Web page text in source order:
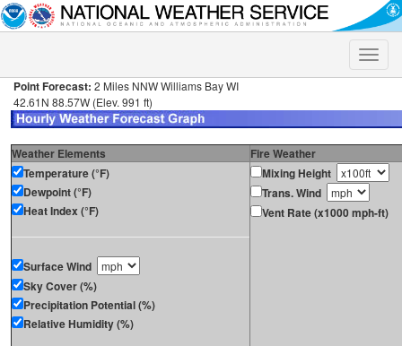
Toggle
Point Forecast: 2 Miles NNW Williams Bay WI
42.61N 88.57W (Elev. 991 ft)
Weather Elements
Fire Weather
Temperature (°F)
Dewpoint (°F)
Heat Index (°F)
Surface Wind
Sky Cover (%)
Precipitation Potential (%)
Relative Humidity (%)
Mixing Height
Trans. Wind
Vent Rate (x1000 mph-ft)